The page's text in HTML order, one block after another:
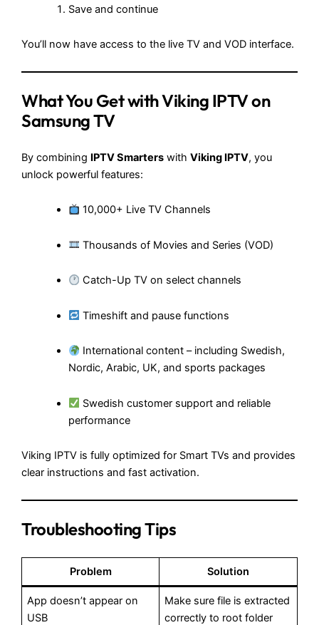
Save and continue
You’ll now have access to the live TV and VOD interface.
What You Get with Viking IPTV on
Samsung TV
By combining IPTV Smarters with Viking IPTV, you
unlock powerful features:
10,000+ Live TV Channels
Thousands of Movies and Series (VOD)
Catch-Up TV on select channels
Timeshift and pause functions
International content – including Swedish,
Nordic, Arabic, UK, and sports packages
Swedish customer support and reliable
performance
Viking IPTV is fully optimized for Smart TVs and provides
clear instructions and fast activation.
Troubleshooting Tips
Problem Solution
App doesn’t appear on
USB
Make sure file is extracted
correctly to root folder